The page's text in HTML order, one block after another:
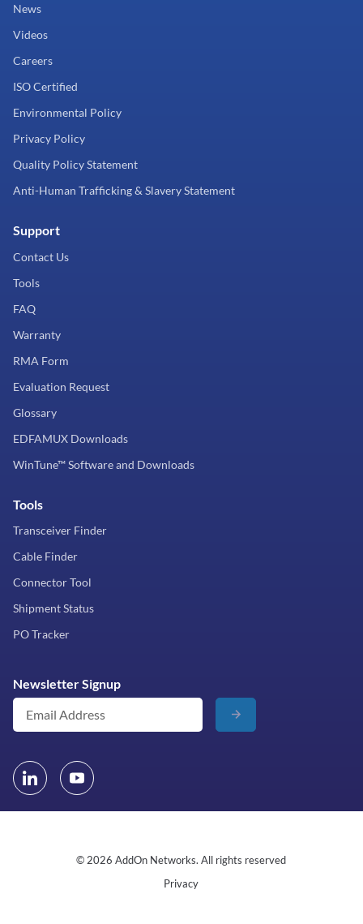
News
Videos
Careers
ISO Certified
Environmental Policy
Privacy Policy
Quality Policy Statement
Anti-Human Trafficking & Slavery Statement
Support
Contact Us
Tools
FAQ
Warranty
RMA Form
Evaluation Request
Glossary
EDFAMUX Downloads
WinTune™ Software and Downloads
Tools
Transceiver Finder
Cable Finder
Connector Tool
Shipment Status
PO Tracker
Newsletter Signup
© 2026 AddOn Networks. All rights reserved
Privacy